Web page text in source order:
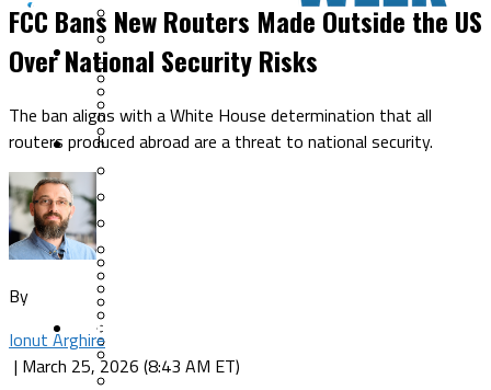
Cybercrime
Data Breaches
Fraud & Identity Theft
Ransomware
Vulnerabilities
Security Operations
Threat Intelligence
Incident Response
Tracking & Law Enforcement
Security Architecture
Risk Management
CISO Strategy
Cyber Insurance
CISO Conversations
FCC Bans New Routers Made Outside the US
Over National Security Risks
The ban aligns with a White House determination that all
routers produced abroad are a threat to national security.
By
Ionut Arghire
| March 25, 2026 (8:43 AM ET)